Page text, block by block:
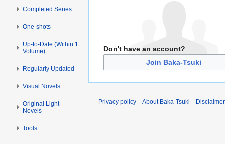
Don't have an account?
Join Baka-Tsuki
Completed Series
One-shots
Up-to-Date (Within 1
Volume)
Regularly Updated
Visual Novels
Original Light
Novels
Tools
Privacy policy About Baka-Tsuki